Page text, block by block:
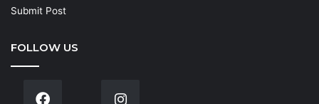
Submit Post
FOLLOW US